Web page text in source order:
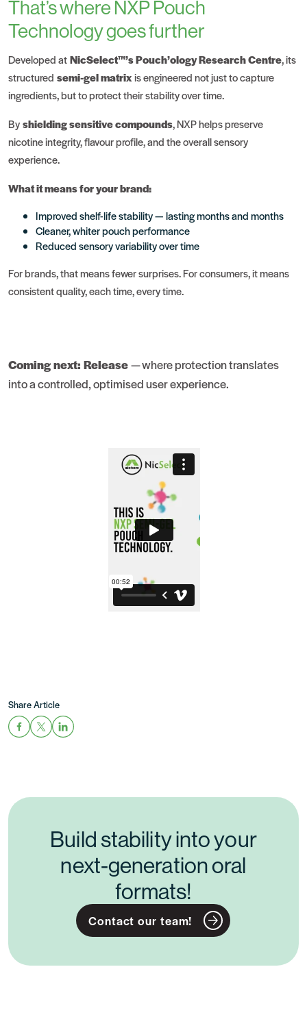
That’s where NXP Pouch
Technology goes further
Developed atNicSelect™’s Pouch’ology Research Centre, its
structured semi-gel matrixis engineered not just to capture
ingredients, but to protect their stability over time.
Byshielding sensitive compounds, NXP helps preserve
nicotine integrity, flavour profile, and the overall sensory
experience.
What it means for your brand:
Improved shelf-life stability — lasting months and months
Cleaner, whiter pouch performance
Reduced sensory variability over time
For brands, that means fewer surprises. For consumers, it means
consistent quality, each time, every time.
Coming next: Release— where protection translates
into a controlled, optimised user experience.
Share Article
Build stability into your
next-generation oral
formats!
Contact our team!